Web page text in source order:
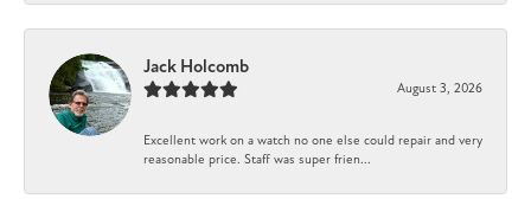
Jack Holcomb
August 3, 2026
Excellent work on a watch no one else could repair and very
reasonable price. Staff was super frien...